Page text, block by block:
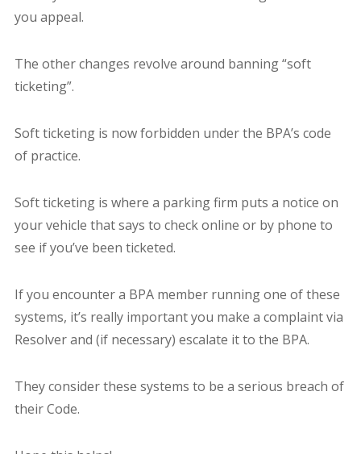
you appeal.
The other changes revolve around banning “soft
ticketing”.
Soft ticketing is now forbidden under the BPA’s code
of practice.
Soft ticketing is where a parking firm puts a notice on
your vehicle that says to check online or by phone to
see if you’ve been ticketed.
If you encounter a BPA member running one of these
systems, it’s really important you make a complaint via
Resolver and (if necessary) escalate it to the BPA.
They consider these systems to be a serious breach of
their Code.